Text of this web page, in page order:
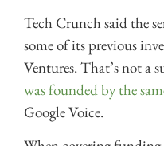
Tech Crunch said the
some of its previous
Ventures. That’s not a
was founded by the
Google Voice.